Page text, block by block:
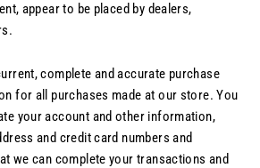
appear to be placed by dealers,
complete and accurate purchase
for all purchases made at our store. You
your account and other information,
and credit card numbers and
we can complete your transactions and